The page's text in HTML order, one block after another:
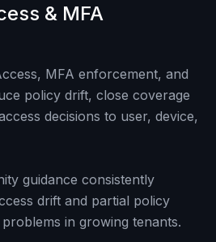
& MFA
MFA enforcement, and
policy drift, close coverage
decisions to user, device,
guidance consistently
drift and partial policy
in growing tenants.